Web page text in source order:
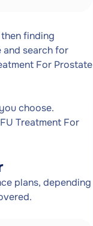
finding
search for
For Prostate
choose.
Treatment For
plans, depending